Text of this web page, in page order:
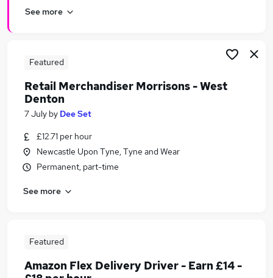
See more
Featured
Retail Merchandiser Morrisons - West
Denton
7 July by Dee Set
£12.71 per hour
Newcastle Upon Tyne, Tyne and Wear
Permanent, part-time
See more
Featured
Amazon Flex Delivery Driver - Earn £14 -